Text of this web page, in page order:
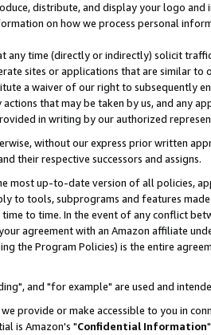
distribute, and display your logo
on how we process personal
any time (directly or indirectly) solicit
sites or applications that are similar
a waiver of our right to subsequently
that may be taken by us, and any
in writing by our authorized
without our express prior written
their respective successors and assigns.
most up-to-date version of all policies,
to tools, subprograms and features
to time. In the event of any conflict
agreement with an Amazon affiliate
the Program Policies) is the entire
and "for example" are used and
provide or make accessible to you in
is Amazon's "Confidential Information